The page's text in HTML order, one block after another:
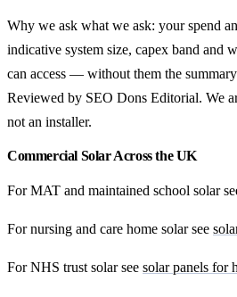
Why we ask what we ask: your spend
indicative system size, capex band and
can access — without them the
Reviewed by SEO Dons Editorial. We
not an installer.
Commercial Solar Across the UK
For MAT and maintained school solar
For nursing and care home solar see
For NHS trust solar see solar panels for